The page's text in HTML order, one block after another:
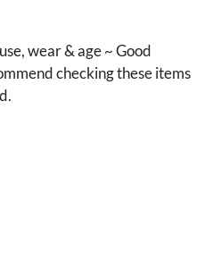
wear & age ~ Good
checking these items